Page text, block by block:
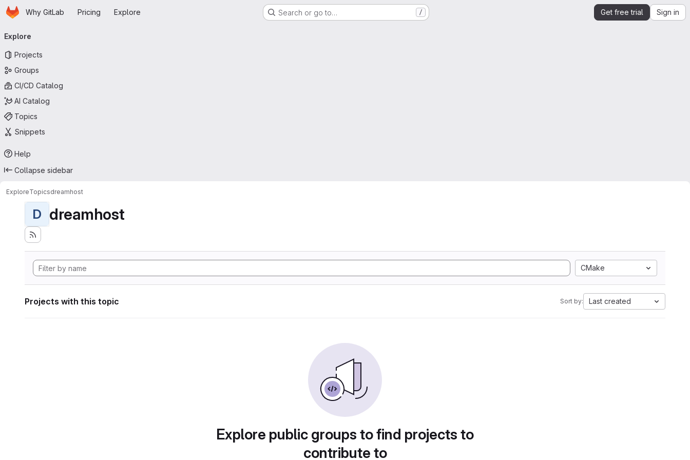
Skip to main content
HomepageWhy GitLab Pricing Explore Search or go to… / Get free trial Sign in
navigation
Explore
Projects
Groups
CI/CD Catalog
AI Catalog
Topics
Snippets
Help
Collapse sidebar
ExploreTopicsdreamhost
D dreamhost
CMake
Projects with this topic Sort by: Last created
Explore public groups to find projects to
contribute to